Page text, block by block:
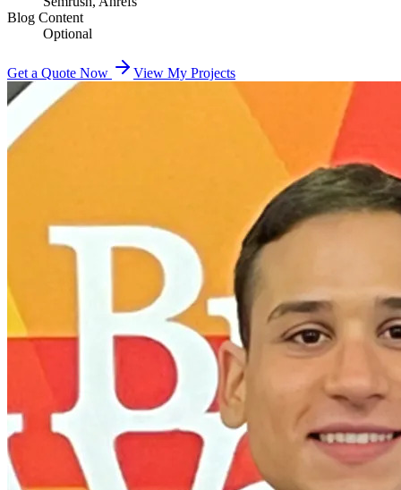
Blog Content
Optional
Get a Quote Now View My Projects